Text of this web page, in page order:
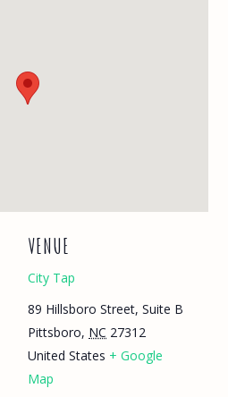
VENUE
City Tap
89 Hillsboro Street, Suite B
Pittsboro, NC 27312
United States + Google
Map